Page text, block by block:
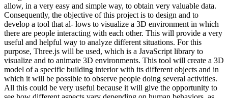
allow, in a very easy and simple way, to obtain very valuable data.
Consequently, the objective of this project is to design and to
develop a tool that al- lows to visualize a 3D environment in which
there are people interacting with each other. This will provide a very
useful and helpful way to analyze different situations. For this
purpose, Three.js will be used, which is a JavaScript library to
visualize and to animate 3D environments. This tool will create a 3D
model of a specific building interior with its different objects and in
which it will be possible to observe people doing several activities.
All this could be very useful because it will give the opportunity to